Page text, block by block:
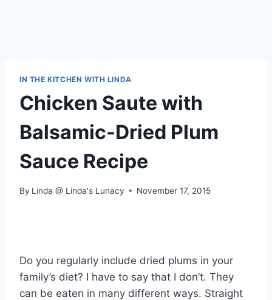
IN THE KITCHEN WITH LINDA
Chicken Saute with
Balsamic-Dried Plum
Sauce Recipe
By Linda @ Linda's Lunacy November 17, 2015
Do you regularly include dried plums in your
family’s diet? I have to say that I don’t. They
can be eaten in many different ways. Straight